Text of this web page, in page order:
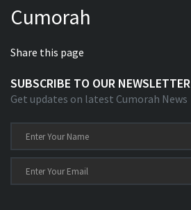
Xhosa Bible
Cumorah
Share this page
SUBSCRIBE TO OUR NEWSLETTER
Get updates on latest Cumorah News